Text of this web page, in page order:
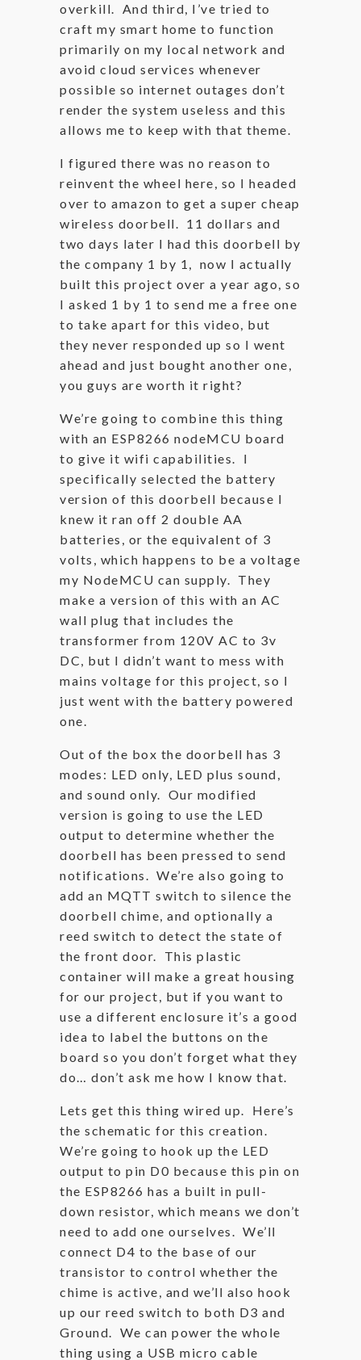
overkill. And third, I’ve tried to
craft my smart home to function
primarily on my local network and
avoid cloud services whenever
possible so internet outages don’t
render the system useless and this
allows me to keep with that theme.
I figured there was no reason to
reinvent the wheel here, so I headed
over to amazon to get a super cheap
wireless doorbell. 11 dollars and
two days later I had this doorbell by
the company 1 by 1, now I actually
built this project over a year ago, so
I asked 1 by 1 to send me a free one
to take apart for this video, but
they never responded up so I went
ahead and just bought another one,
you guys are worth it right?
We’re going to combine this thing
with an ESP8266 nodeMCU board
to give it wifi capabilities. I
specifically selected the battery
version of this doorbell because I
knew it ran off 2 double AA
batteries, or the equivalent of 3
volts, which happens to be a voltage
my NodeMCU can supply. They
make a version of this with an AC
wall plug that includes the
transformer from 120V AC to 3v
DC, but I didn’t want to mess with
mains voltage for this project, so I
just went with the battery powered
one.
Out of the box the doorbell has 3
modes: LED only, LED plus sound,
and sound only. Our modified
version is going to use the LED
output to determine whether the
doorbell has been pressed to send
notifications. We’re also going to
add an MQTT switch to silence the
doorbell chime, and optionally a
reed switch to detect the state of
the front door. This plastic
container will make a great housing
for our project, but if you want to
use a different enclosure it’s a good
idea to label the buttons on the
board so you don’t forget what they
do… don’t ask me how I know that.
Lets get this thing wired up. Here’s
the schematic for this creation.
We’re going to hook up the LED
output to pin D0 because this pin on
the ESP8266 has a built in pull-
down resistor, which means we don’t
need to add one ourselves. We’ll
connect D4 to the base of our
transistor to control whether the
chime is active, and we’ll also hook
up our reed switch to both D3 and
Ground. We can power the whole
thing using a USB micro cable